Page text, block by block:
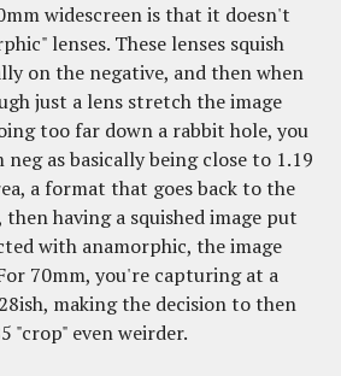
widescreen is that it doesn't
lenses. These lenses squish
on the negative, and then when
just a lens stretch the image
too far down a rabbit hole, you
as basically being close to 1.19
a format that goes back to the
then having a squished image put
with anamorphic, the image
70mm, you're capturing at a
making the decision to then
"crop" even weirder.